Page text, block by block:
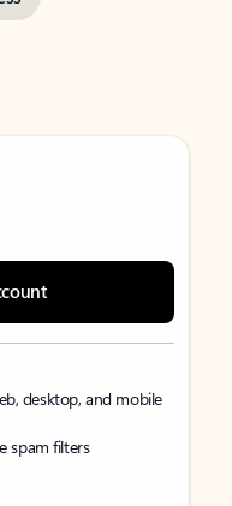
desktop, and mobile
spam filters